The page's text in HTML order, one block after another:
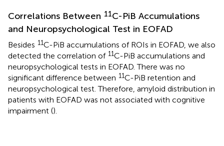
Correlations Between 11C-PiB Accumulations
and Neuropsychological Test in EOFAD
Besides 11C-PiB accumulations of ROIs in EOFAD, we also
detected the correlation of 11C-PiB accumulations and
neuropsychological tests in EOFAD. There was no
significant difference between 11C-PiB retention and
neuropsychological test. Therefore, amyloid distribution in
patients with EOFAD was not associated with cognitive
impairment ().